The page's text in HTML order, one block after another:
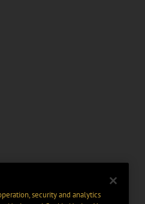
security and analytics